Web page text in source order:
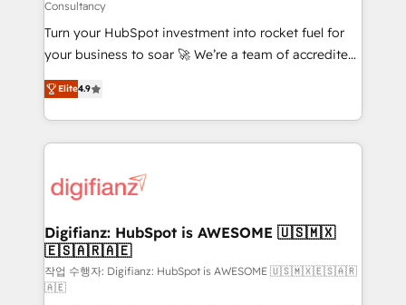
42001:2023 certified - the AI management standard •
GuardHub: our AI governance framework, built on
ISO 42001 Ready for the next step? Click the 👈
'𝗖𝗼𝗻𝘁𝗮𝗰𝘁 𝗯𝘂𝘀𝗶𝗻𝗲𝘀𝘀' button to get in touch (𝘸𝘦'𝘳𝘦
𝘴𝘶𝘱𝘦𝘳 𝘳𝘦𝘴𝘱𝘰𝘯𝘴𝘪𝘷𝘦)
Consultancy
Turn your HubSpot investment into rocket fuel for
your business to soar 🚀 We’re a team of accredited
HubSpot experts ready to help you. We can
implement the platform into complex business
environments, optimise what you've got and make
sure you can actually use it, build your website in
for you and execute it on HubSpot. We are on the
framework, meaning we've been accredited by
HubSpot and vetted by the CCS, which means we
can support public sector companies as well the
other ones listed in our profile. Our services: -
Elite4.9
Digifianz: HubSpot is AWESOME 🇺🇸🇲🇽
🇪🇸🇦🇷🇦🇪
작업 수행자: Digifianz: HubSpot is AWESOME 🇺🇸🇲🇽🇪🇸🇦🇷
🇦🇪